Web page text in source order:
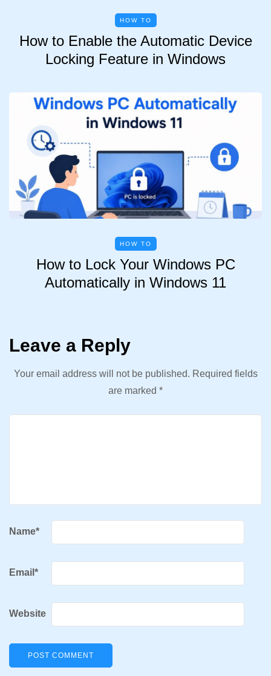
HOW TO
How to Enable the Automatic Device
Locking Feature in Windows
HOW TO
How to Lock Your Windows PC
Automatically in Windows 11
Leave a Reply
Your email address will not be published. Required fields
are marked *
Name*
Email *
Website